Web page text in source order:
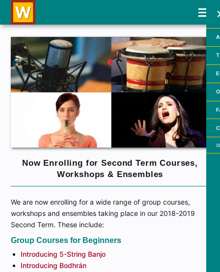
Now Enrolling for Second Term Courses,
Workshops & Ensembles
We are now enrolling for a wide range of group courses,
workshops and ensembles taking place in our 2018-2019
Second Term. These include:
Group Courses for Beginners
Introducing 5-String Banjo
Introducing Bodhrán